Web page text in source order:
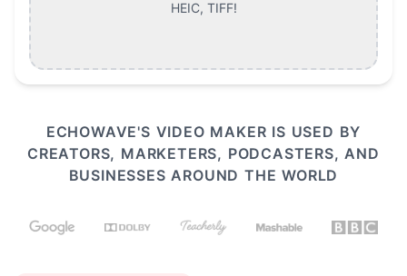
HEIC, TIFF!
ECHOWAVE'S VIDEO MAKER IS USED BY
CREATORS, MARKETERS, PODCASTERS, AND
BUSINESSES AROUND THE WORLD